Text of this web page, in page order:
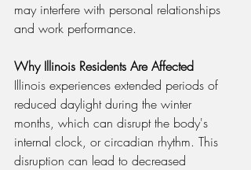
may interfere with personal relationships
and work performance.
Why Illinois Residents Are Affected
Illinois experiences extended periods of
reduced daylight during the winter
months, which can disrupt the body's
internal clock, or circadian rhythm. This
disruption can lead to decreased